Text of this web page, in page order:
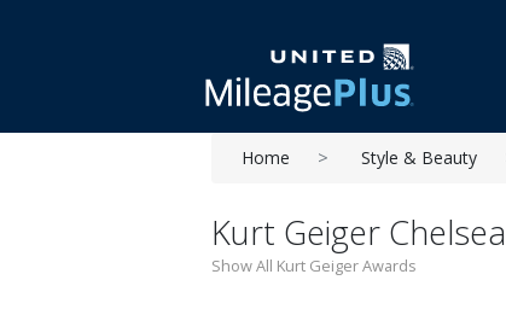
Home Style & Beauty
Kurt Geiger
Show All Kurt Geiger Awards